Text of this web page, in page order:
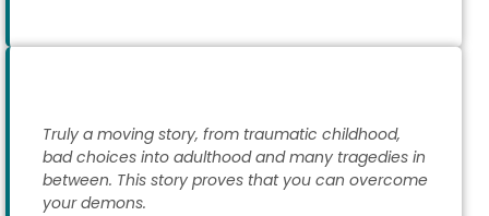
Truly a moving story, from traumatic childhood,
bad choices into adulthood and many tragedies in
between. This story proves that you can overcome
your demons.